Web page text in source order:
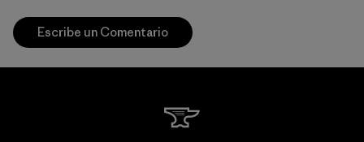
Escribe un Comentario